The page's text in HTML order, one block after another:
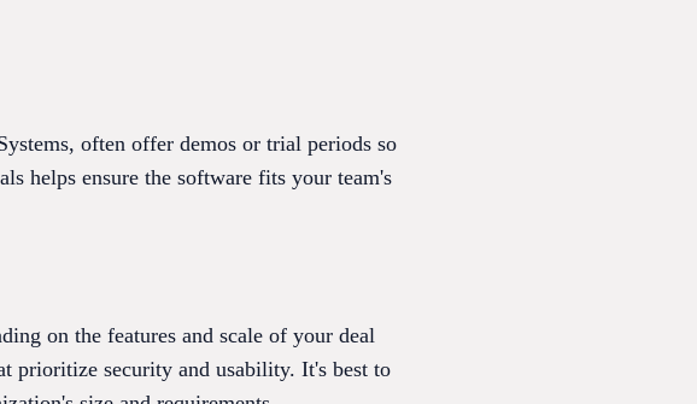
often offer demos or trial periods so
helps ensure the software fits your team's
on the features and scale of your deal
prioritize security and usability. It's best to